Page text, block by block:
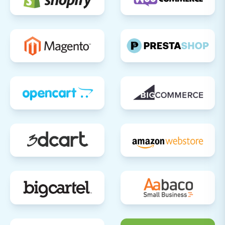
public, conduct comprehensive testing of
Place Test Orders:Go through the
entire checkout process, using
various payment methods.
Payment Gateways:
Verify that all
payment options (e.g., credit cards,
digital wallets) are working correctly.
shipping rates and methods.
User Accounts:
Register new
account management features.
Contact Forms: Ensure all contact